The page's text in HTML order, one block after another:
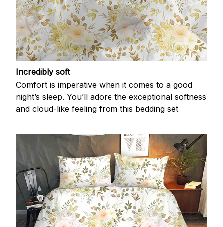
Incredibly soft
Comfort is imperative when it comes to a good
night’s sleep. You’ll adore the exceptional softness
and cloud-like feeling from this bedding set